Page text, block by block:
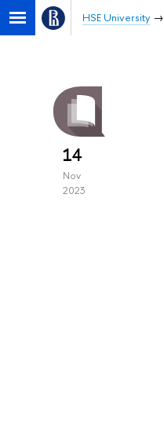
HSE University
14
Nov
2023